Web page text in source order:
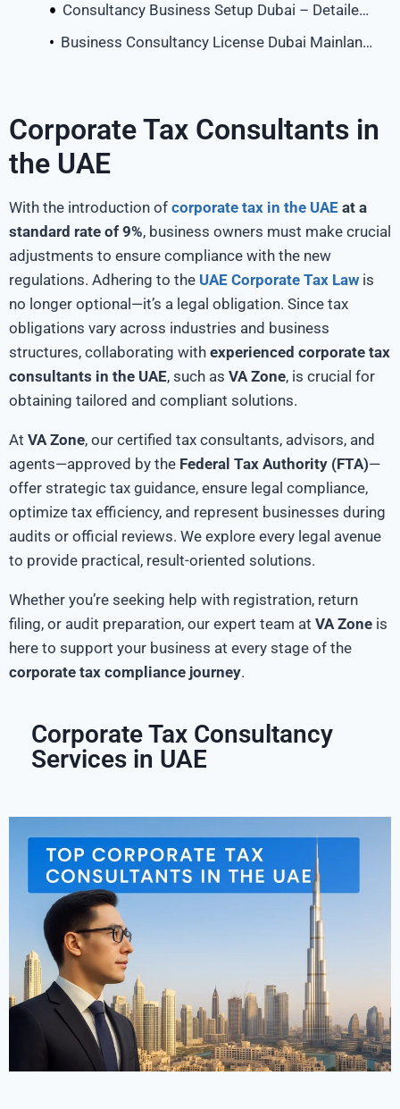
Consultancy Business Setup Dubai – Detailed Guide (2026)
Business Consultancy License Dubai Mainland – Cost, Process & Setup | VA Zone
Corporate Tax Consultants in
the UAE
With the introduction of corporate tax in the UAE at a
standard rate of 9%, business owners must make crucial
adjustments to ensure compliance with the new
regulations. Adhering to the UAE Corporate Tax Law is
no longer optional—it’s a legal obligation. Since tax
obligations vary across industries and business
structures, collaborating with experienced corporate tax
consultants in the UAE, such as VA Zone, is crucial for
obtaining tailored and compliant solutions.
At VA Zone, our certified tax consultants, advisors, and
agents—approved by the Federal Tax Authority (FTA)—
offer strategic tax guidance, ensure legal compliance,
optimize tax efficiency, and represent businesses during
audits or official reviews. We explore every legal avenue
to provide practical, result-oriented solutions.
Whether you’re seeking help with registration, return
filing, or audit preparation, our expert team at VA Zone is
here to support your business at every stage of the
corporate tax compliance journey.
Corporate Tax Consultancy
Services in UAE